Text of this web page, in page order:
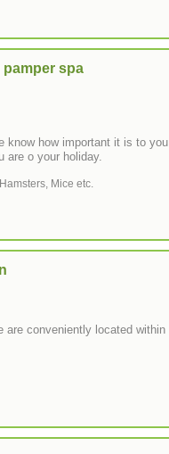
spa
know how important it is to you
are o your holiday.
Hamsters, Mice etc.
are conveniently located within